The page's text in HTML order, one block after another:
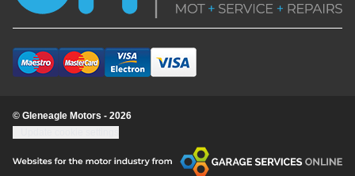
© Gleneagle Motors - 2026